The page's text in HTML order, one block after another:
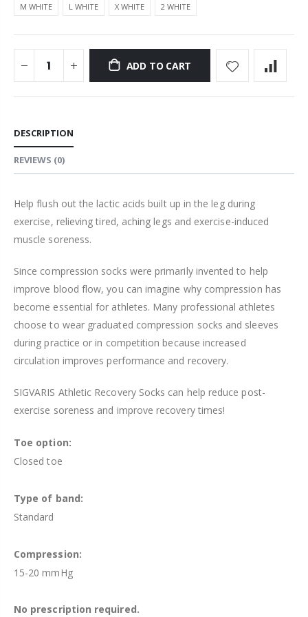
M WHITE L WHITE X WHITE 2 WHITE
ADD TO CART
DESCRIPTION
REVIEWS (0)
Help flush out the lactic acids built up in the leg during
exercise, relieving tired, aching legs and exercise-induced
muscle soreness.
Since compression socks were primarily invented to help
improve blood flow, you can imagine why compression has
become essential for athletes. Many professional athletes
choose to wear graduated compression socks and sleeves
during practice or in competition because increased
circulation improves performance and recovery.
SIGVARIS Athletic Recovery Socks can help reduce post-
exercise soreness and improve recovery times!
Toe option:
Closed toe
Type of band:
Standard
Compression:
15-20 mmHg
No prescription required.